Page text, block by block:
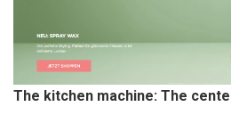
The kitchen machine: The